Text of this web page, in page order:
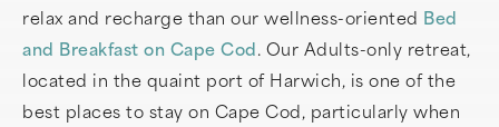
relax and recharge than our wellness-oriented Bed
and Breakfast on Cape Cod. Our Adults-only retreat,
located in the quaint port of Harwich, is one of the
best places to stay on Cape Cod, particularly when